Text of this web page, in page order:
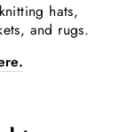
hats,
and rugs.